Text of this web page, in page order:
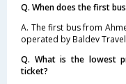
Q. When does the first
A. The first bus from
operated by Baldev
Q. What is the lowest
ticket?